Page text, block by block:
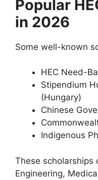
Popular
in 2026
Some well-known
HEC Need-
Stipendium
(Hungary)
Chinese
Indigenous
These scholarships
Engineering,